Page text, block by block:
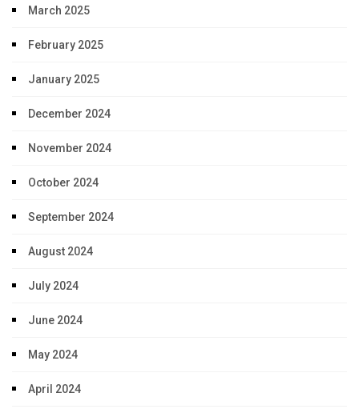
March 2025
February 2025
January 2025
December 2024
November 2024
October 2024
September 2024
August 2024
July 2024
June 2024
May 2024
April 2024